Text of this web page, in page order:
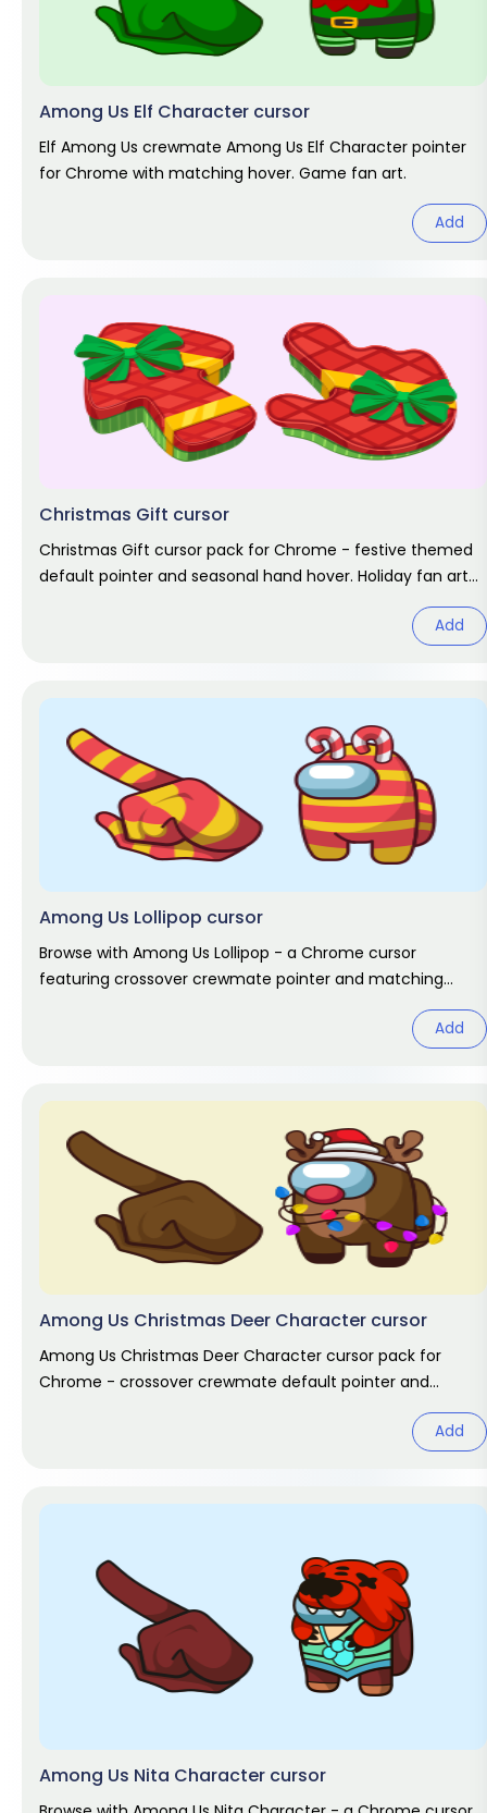
Among Us Elf Character cursor
Elf Among Us crewmate Among Us Elf Character pointer
for Chrome with matching hover. Game fan art.
Add
Christmas Gift cursor
Christmas Gift cursor pack for Chrome - festive themed
default pointer and seasonal hand hover. Holiday fan art
Add
Among Us Lollipop cursor
Browse with Among Us Lollipop - a Chrome cursor
featuring crossover crewmate pointer and matching
Add
Among Us Christmas Deer Character cursor
Among Us Christmas Deer Character cursor pack for
Chrome - crossover crewmate default pointer and
Add
Among Us Nita Character cursor